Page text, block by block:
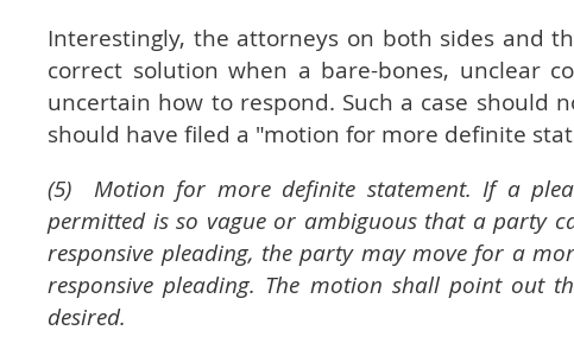
Interestingly, the attorneys on both sides and
correct solution when a bare-bones, unclear
uncertain how to respond. Such a case should
should have filed a "motion for more definite
(5) Motion for more definite statement. If a
permitted is so vague or ambiguous that a party
responsive pleading, the party may move for a
responsive pleading. The motion shall point out
desired.